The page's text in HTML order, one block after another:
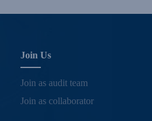
Join Us
Join as audit team
Join as collaborator